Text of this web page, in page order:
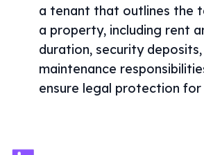
a tenant that outlines the
a property, including rent
duration, security deposits,
maintenance
ensure legal protection